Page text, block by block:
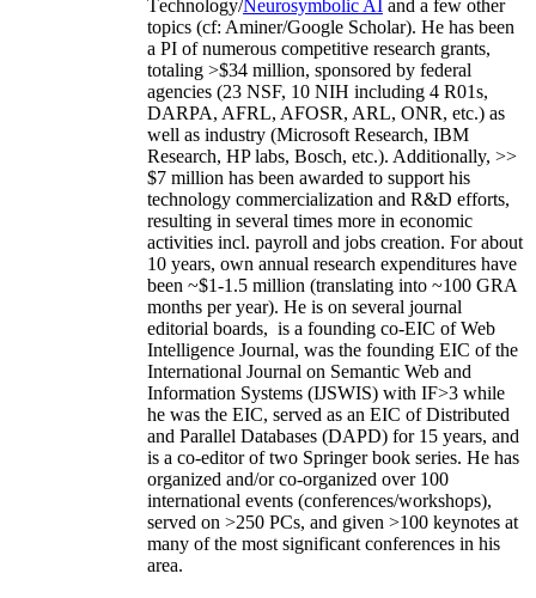
Technology/Neurosymbolic AI and a few other
topics (cf: Aminer/Google Scholar). He has been
a PI ofnumerous competitive research grants,
totaling >$34 million, sponsored by federal
agencies (23 NSF, 10 NIH including 4 R01s,
DARPA, AFRL, AFOSR, ARL, ONR, etc.) as
well as industry (Microsoft Research, IBM
Research, HP labs, Bosch, etc.). Additionally, >>
$7 million has been awarded to support his
technology commercialization and R&D efforts,
resulting in several times more in economic
activities incl. payroll and jobs creation. For about
10 years, own annual research expenditures have
been ~$1-1.5 million (translating into ~100 GRA
months per year). He is on several journal
editorial boards, is a founding co-EIC of Web
Intelligence Journal, was the founding EIC of the
International Journal on Semantic Web and
Information Systems (IJSWIS) with IF>3 while
he was the EIC, served as an EIC ofDistributed
and Parallel Databases (DAPD) for 15 years, and
is a co-editor of two Springer book series. He has
organized and/or co-organized over 100
international events (conferences/workshops),
served on >250 PCs, and given >100 keynotes at
many of the most significant conferences in his
area.